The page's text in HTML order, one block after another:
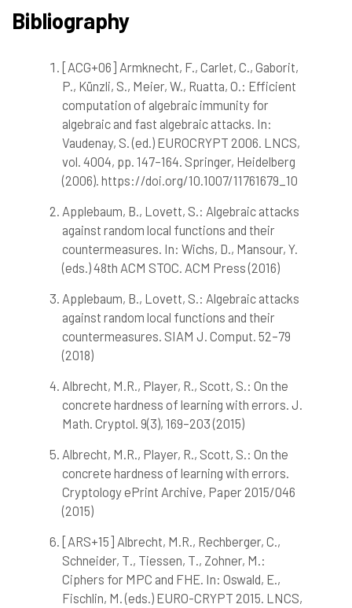
1
0
0
0
Citing Publications
Supporting
Mentioning
Contrasting
See how this article has been
cited atscite.ai
Scite shows how a scientific paper
has been cited by providing the
context of the citation, a
it supports, mentions, or contrasts
the cited claim, and a label
indicating in which section the
Bibliography
[ACG+06] Armknecht, F., Carlet, C., Gaborit,
P., Künzli, S., Meier, W., Ruatta, O.: Efficient
computation of algebraic immunity for
algebraic and fast algebraic attacks. In:
Vaudenay, S. (ed.) EUROCRYPT 2006. LNCS,
vol. 4004, pp. 147–164. Springer, Heidelberg
(2006). https://doi.org/10.1007/11761679_10
Applebaum, B., Lovett, S.: Algebraic attacks
against random local functions and their
countermeasures. In: Wichs, D., Mansour, Y.
(eds.) 48th ACM STOC. ACM Press (2016)
Applebaum, B., Lovett, S.: Algebraic attacks
against random local functions and their
countermeasures. SIAM J. Comput. 52–79
(2018)
Albrecht, M.R., Player, R., Scott, S.: On the
concrete hardness of learning with errors. J.
Math. Cryptol. 9(3), 169–203 (2015)
Albrecht, M.R., Player, R., Scott, S.: On the
concrete hardness of learning with errors.
Cryptology ePrint Archive, Paper 2015/046
(2015)
[ARS+15] Albrecht, M.R., Rechberger, C.,
Schneider, T., Tiessen, T., Zohner, M.:
Ciphers for MPC and FHE. In: Oswald, E.,
Fischlin, M. (eds.) EURO-CRYPT 2015. LNCS,